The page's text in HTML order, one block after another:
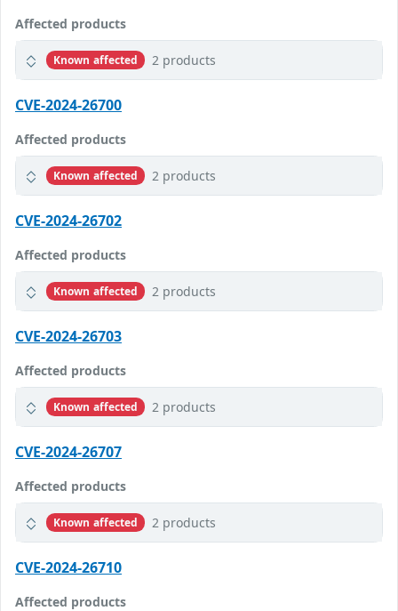
Affected products
Known affected 2 products
CVE-2024-26700
Affected products
Known affected 2 products
CVE-2024-26702
Affected products
Known affected 2 products
CVE-2024-26703
Affected products
Known affected 2 products
CVE-2024-26707
Affected products
Known affected 2 products
CVE-2024-26710
Affected products